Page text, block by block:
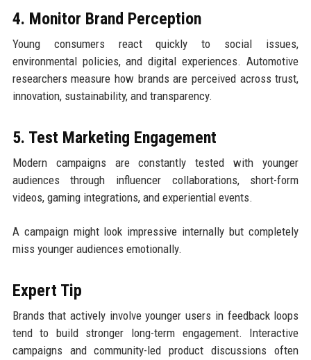
4. Monitor Brand Perception
Young consumers react quickly to social issues,
environmental policies, and digital experiences. Automotive
researchers measure how brands are perceived across trust,
innovation, sustainability, and transparency.
5. Test Marketing Engagement
Modern campaigns are constantly tested with younger
audiences through influencer collaborations, short-form
videos, gaming integrations, and experiential events.
A campaign might look impressive internally but completely
miss younger audiences emotionally.
Expert Tip
Brands that actively involve younger users in feedback loops
tend to build stronger long-term engagement. Interactive
campaigns and community-led product discussions often